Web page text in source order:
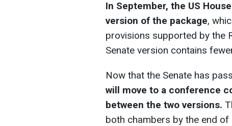
In September, the US
version of the package,
provisions supported by the
Senate version contains
Now that the Senate has
will move to a conference
between the two versions.
both chambers by the end of